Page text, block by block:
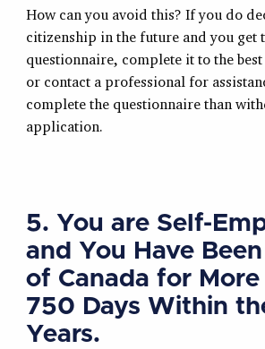
How can you avoid this? If you do
citizenship in the future and you get
questionnaire, complete it to the
or contact a professional for
complete the questionnaire than
application.
5. You are Self-
and You Have
of Canada for
750 Days Within
Years.